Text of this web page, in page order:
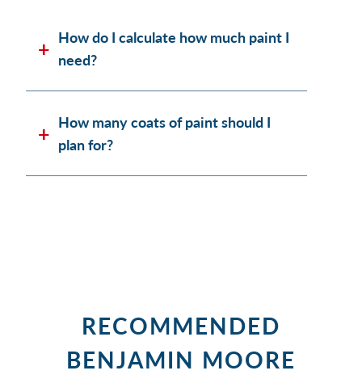
How do I calculate how much paint I
need?
How many coats of paint should I
plan for?
RECOMMENDED
BENJAMIN MOORE